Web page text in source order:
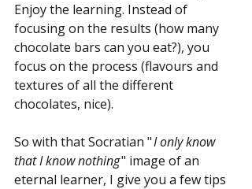
Enjoy the learning. Instead of
focusing on the results (how many
chocolate bars can you eat?), you
focus on the process (flavours and
textures of all the different
chocolates, nice).
So with that Socratian " I only know
that I know nothing " image of an
eternal learner, I give you a few tips